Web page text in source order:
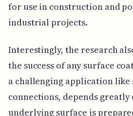
for use in construction and
industrial projects.
Interestingly, the research
the success of any surface
a challenging application
connections, depends greatly
underlying surface is